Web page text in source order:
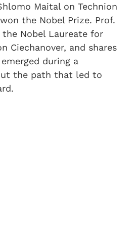
Maital on Technion
the Nobel Prize. Prof.
Nobel Laureate for
Ciechanover, and shares
during a
the path that led to